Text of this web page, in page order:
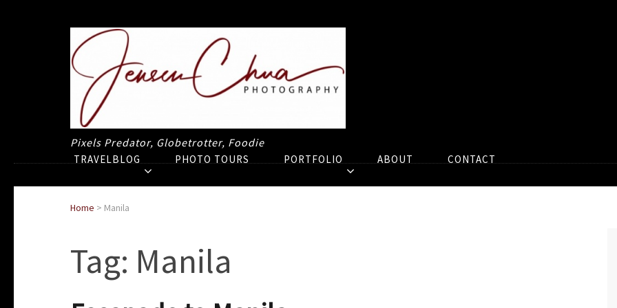
Pixels Predator, Globetrotter, Foodie
TRAVELBLOG PHOTO TOURS PORTFOLIO ABOUT CONTACT
Home > Manila
Tag: Manila